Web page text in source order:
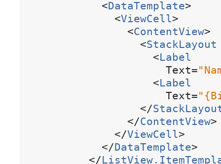
<DataTemplate>
<ViewCell>
<ContentView>
<StackLayout
<Label
Text="
<Label
Text=" {
</
</ContentView>
</ViewCell>
</DataTemplate>
</ListView.